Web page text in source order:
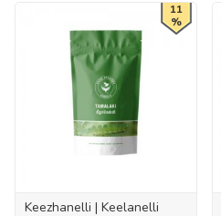
11
%
Keezhanelli | Keelanelli